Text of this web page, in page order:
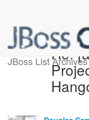
JBoss List Archives
Re: